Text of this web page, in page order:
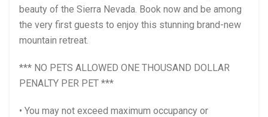
beauty of the Sierra Nevada. Book now and be among
the very first guests to enjoy this stunning brand-new
mountain retreat.
*** NO PETS ALLOWED ONE THOUSAND DOLLAR
PENALTY PER PET ***
• You may not exceed maximum occupancy or